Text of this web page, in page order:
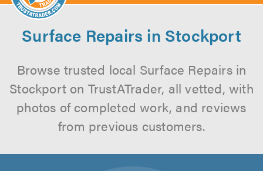
Surface Repairs in Stockport
Browse trusted local Surface Repairs in
Stockport on TrustATrader, all vetted, with
photos of completed work, and reviews
from previous customers.